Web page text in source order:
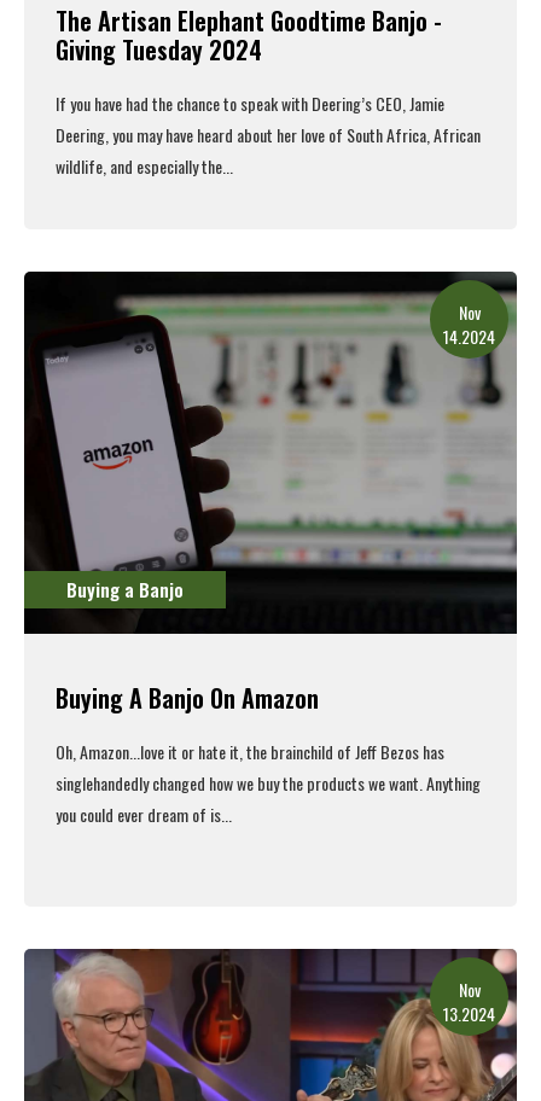
The Artisan Elephant Goodtime Banjo -
Giving Tuesday 2024
If you have had the chance to speak with Deering’s CEO, Jamie
Deering, you may have heard about her love of South Africa, African
wildlife, and especially the...
Nov
14.2024
Buying a Banjo
Buying A Banjo On Amazon
Oh, Amazon...love it or hate it, the brainchild of Jeff Bezos has
singlehandedly changed how we buy the products we want. Anything
you could ever dream of is...
Nov
13.2024